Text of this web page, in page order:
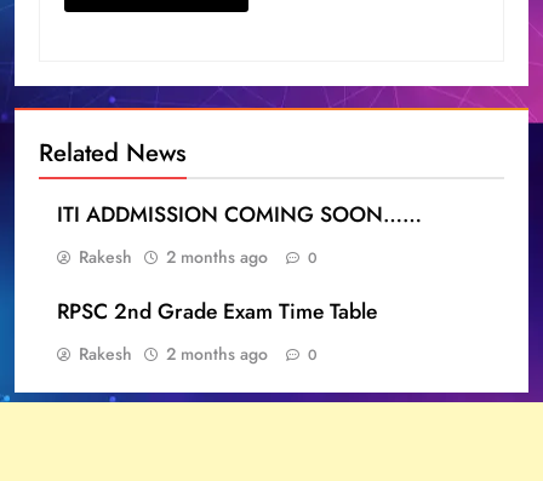
Related News
ITI ADDMISSION COMING SOON……
Rakesh 2 months ago 0
RPSC 2nd Grade Exam Time Table
Rakesh 2 months ago 0